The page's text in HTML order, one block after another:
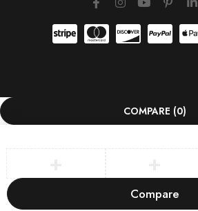
COMPARE (0)
Compare